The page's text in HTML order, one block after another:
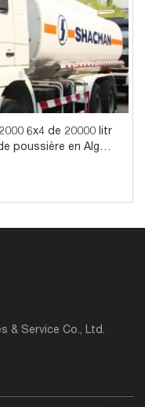
6x4 de 20000 litr
poussière en Algéri
& Service Co., Ltd.